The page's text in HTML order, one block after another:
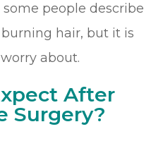
people describe
hair, but it is
about.
After
Surgery?